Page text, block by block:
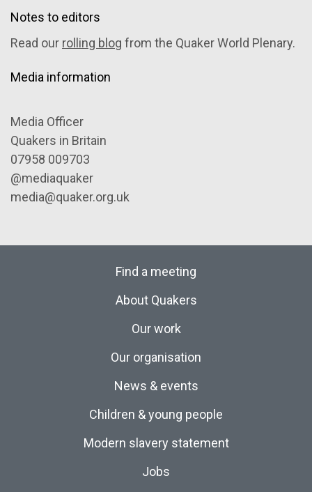
Notes to editors
Read our rolling blog from the Quaker World Plenary.
Media information
Media Officer
Quakers in Britain
07958 009703
@mediaquaker
media@quaker.org.uk
Find a meeting
About Quakers
Our work
Our organisation
News & events
Children & young people
Modern slavery statement
Jobs